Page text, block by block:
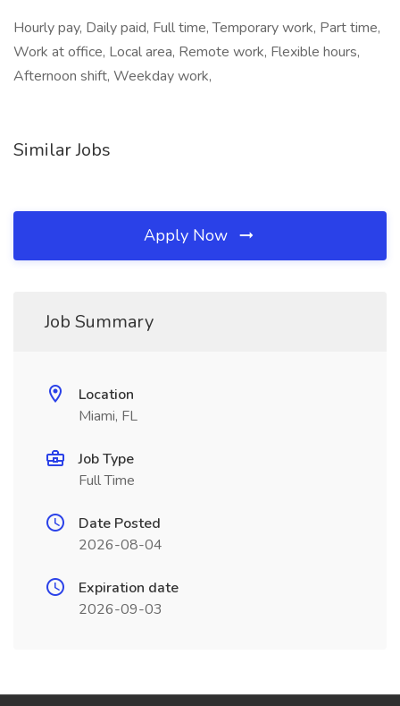
Hourly pay, Daily paid, Full time, Temporary work, Part time,
Work at office, Local area, Remote work, Flexible hours,
Afternoon shift, Weekday work,
Similar Jobs
Apply Now
Job Summary
Location
Miami, FL
Job Type
Full Time
Date Posted
2026-08-04
Expiration date
2026-09-03